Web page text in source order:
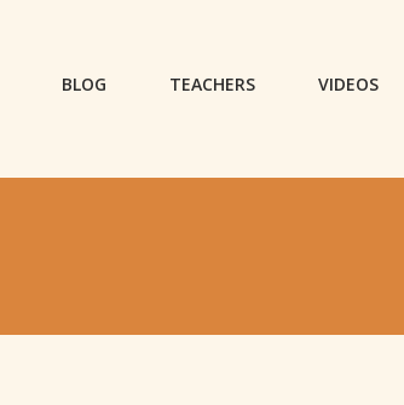
BLOG TEACHERS VIDEOS